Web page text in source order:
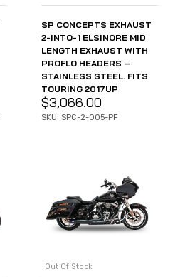
SP CONCEPTS EXHAUST
2-INTO-1 ELSINORE MID
LENGTH EXHAUST WITH
PROFLO HEADERS –
STAINLESS STEEL. FITS
TOURING 2017UP
$3,066.00
SKU: SPC-2-005-PF
Out Of Stock